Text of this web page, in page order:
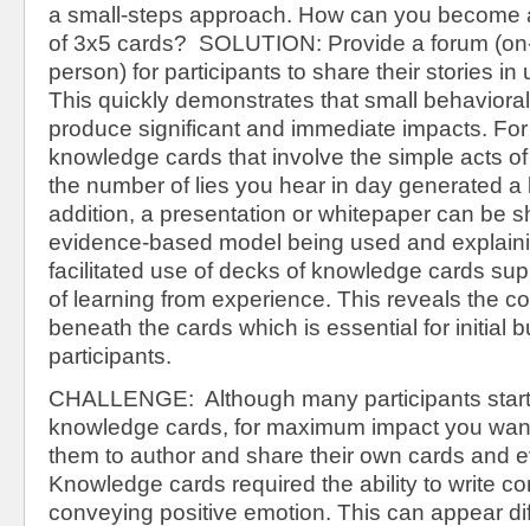
a small-steps approach. How can you become
of 3x5 cards? SOLUTION: Provide a forum
person) for participants to share their stories in
This quickly demonstrates that small
produce significant and immediate impacts.
knowledge cards that involve the simple acts
the number of lies you hear in day generated
addition, a presentation or whitepaper can be
evidence-based model being used and
facilitated use of decks of knowledge cards
of learning from experience. This reveals the
beneath the cards which is essential for initial
participants.
CHALLENGE: Although many participants
knowledge cards, for maximum impact you
them to author and share their own cards and
Knowledge cards required the ability to write
conveying positive emotion. This can appear